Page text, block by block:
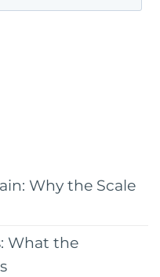
Why the Scale
What the